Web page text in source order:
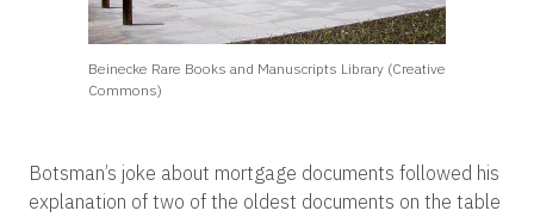
Beinecke Rare Books and Manuscripts Library (Creative
Commons)
Botsman’s joke about mortgage documents followed his
explanation of two of the oldest documents on the table